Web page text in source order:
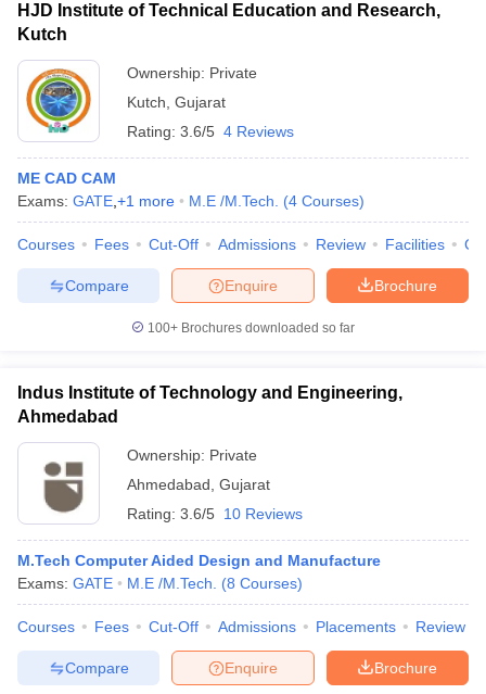
HJD Institute of Technical Education and Research,
Kutch
Ownership: Private
Kutch Gujarat
Rating: 3.6/5 4 Reviews
ME CAD CAM
Exams: GATE +1 more M.E /M.Tech. (4 Courses)
Courses Fees Cut-Off Admissions Review Facilities
Brochure
Enquire
Compare
100+ Brochures downloaded so far
Indus Institute of Technology and Engineering,
Ahmedabad
Ownership: Private
Ahmedabad Gujarat
Rating: 3.6/5 10 Reviews
M.Tech Computer Aided Design and Manufacture
Exams: GATE M.E /M.Tech. (8 Courses)
Courses Fees Cut-Off Admissions Placements Review
Brochure
Enquire
Compare